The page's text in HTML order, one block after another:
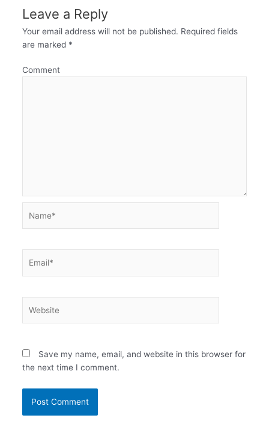
Leave a Reply
Your email address will not be published. Required fields
are marked *
Comment
Save my name, email, and website in this browser for
the next time I comment.